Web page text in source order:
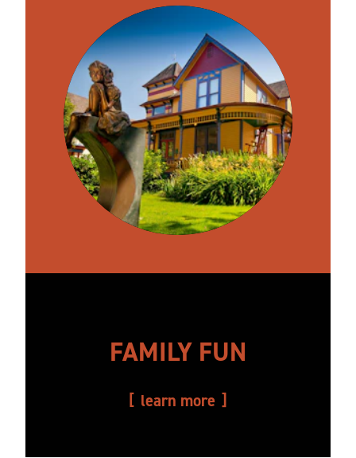
FAMILY FUN
learn more